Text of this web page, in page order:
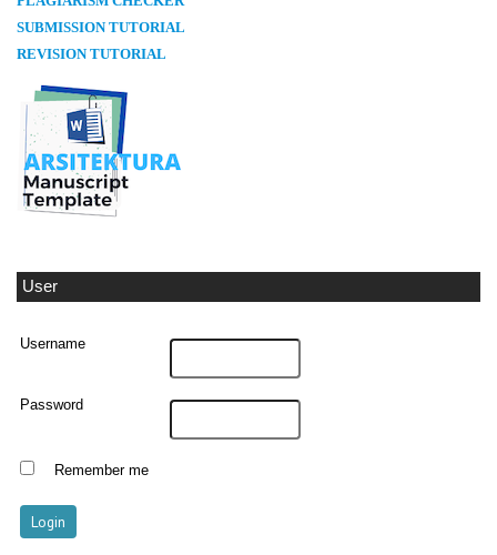
SUBMISSION TUTORIAL
REVISION TUTORIAL
User
Username
Password
Remember me